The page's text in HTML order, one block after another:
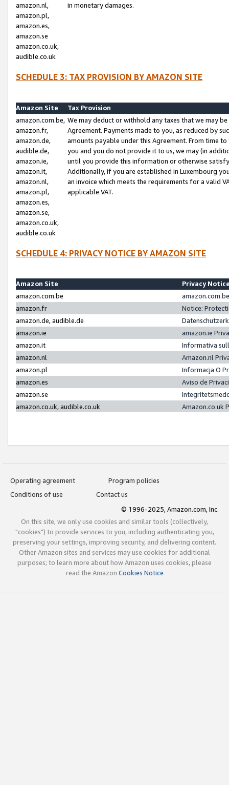
amazon.nl,
amazon.pl,
amazon.es,
amazon.se
amazon.co.uk,
audible.co.uk
in monetary damages.
SCHEDULE 3: TAX PROVISION BY AMAZON SITE
Amazon Site
Tax Provision
amazon.com.be,
amazon.fr,
amazon.de,
audible.de,
amazon.ie,
amazon.it,
amazon.nl,
amazon.pl,
amazon.es,
amazon.se,
amazon.co.uk,
audible.co.uk
We may deduct or withhold any taxes that we may
Agreement. Payments made to you, as reduced by
amounts payable under this Agreement. From time
you and you do not provide it to us, we may (in
until you provide this information or otherwise
Additionally, if you are established in Luxembourg
an invoice which meets the requirements for a valid
applicable VAT.
SCHEDULE 4: PRIVACY NOTICE BY AMAZON SITE
Amazon Site
Privacy
amazon.com.be
amazon.fr
Notice:
amazon.de, audible.de
amazon.ie
amazon.ie
amazon.it
Informativa
amazon.nl
Amazon.nl
amazon.pl
Informacja O
amazon.es
Aviso de
amazon.se
amazon.co.uk, audible.co.uk
Amazon.co.uk
Operating agreement
Program policies
Conditions of use
Contact us
© 1996-2025, Amazon.com, Inc.
On this site, we only use cookies and similar tools (collectively,
"cookies") to provide services to you, including authenticating you,
preserving your settings, improving security, and delivering content.
Other Amazon sites and services may use cookies for additional
purposes; to learn more about how Amazon uses cookies, please
read the Amazon Cookies Notice